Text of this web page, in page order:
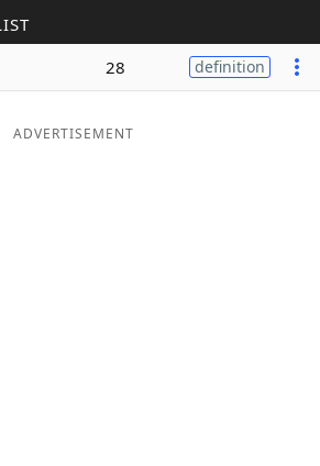
28 definition
ADVERTISEMENT